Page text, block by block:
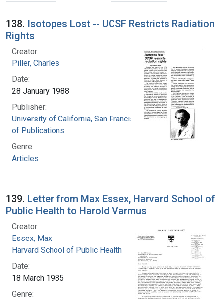
138. Isotopes Lost -- UCSF Restricts Radiation
Rights
Creator:
Piller, Charles
Date:
28 January 1988
Publisher:
University of California, San Francisco. Board
of Publications
Genre:
Articles
139. Letter from Max Essex, Harvard School of
Public Health to Harold Varmus
Creator:
Essex, Max
Harvard School of Public Health
Date:
18 March 1985
Genre: